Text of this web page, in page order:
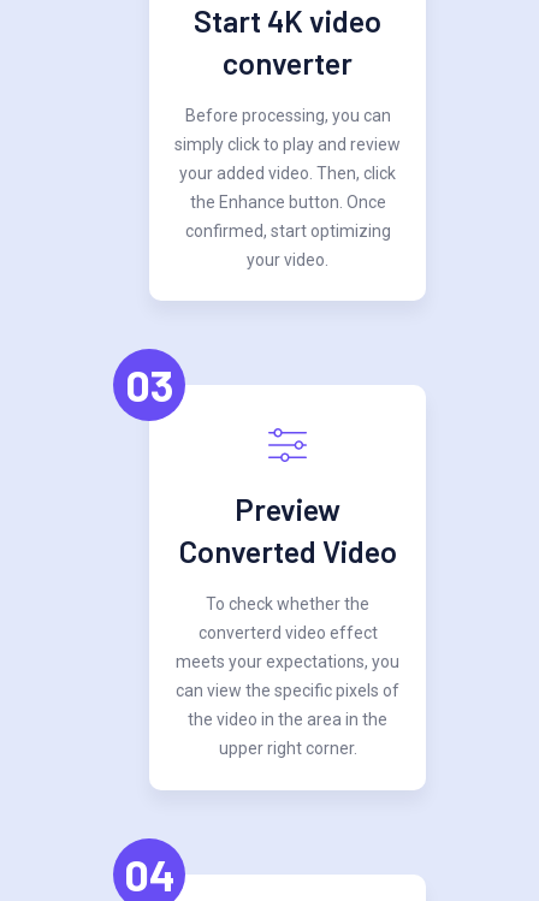
Start 4K video
converter
Before processing, you can
simply click to play and review
your added video. Then, click
the Enhance button. Once
confirmed, start optimizing
your video.
03
Preview
Converted Video
To check whether the
converterd video effect
meets your expectations, you
can view the specific pixels of
the video in the area in the
upper right corner.
04